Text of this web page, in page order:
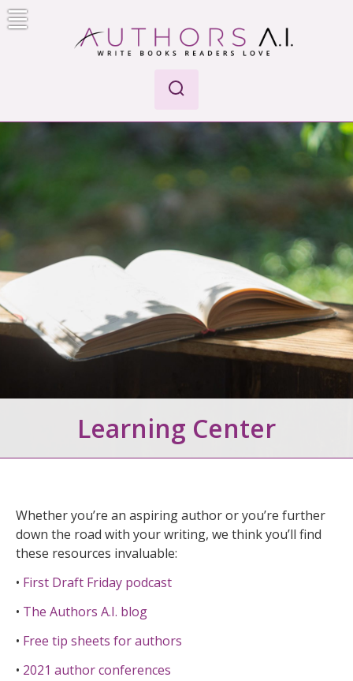
Skip
to
Learning Center
Whether you’re an aspiring author or you’re further
down the road with your writing, we think you’ll find
these resources invaluable:
• First Draft Friday podcast
• The Authors A.I. blog
• Free tip sheets for authors
• 2021 author conferences